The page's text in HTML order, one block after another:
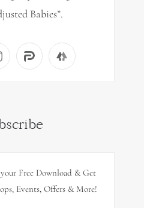
Babies”.
Free Download & Get
Events, Offers & More!